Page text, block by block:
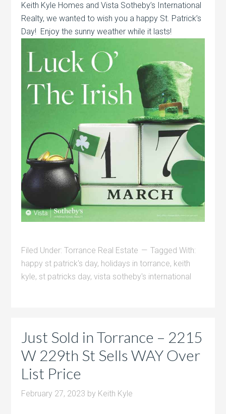
Keith Kyle Homes and Vista Sotheby’s International
Realty, we wanted to wish you a happy St. Patrick’s
Day! Enjoy the sunny weather while it lasts!
Filed Under:Torrance Real Estate
Tagged With:
happy st patrick's day, holidays in torrance, keith
kyle, st patricks day,vista sotheby's international
Just Sold in Torrance – 2215
W 229th St Sells WAY Over
List Price
February 27, 2023 by Keith Kyle